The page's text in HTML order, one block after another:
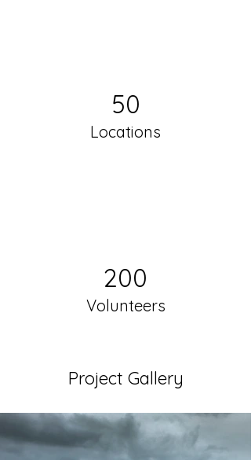
50
Locations
200
Volunteers
Project Gallery